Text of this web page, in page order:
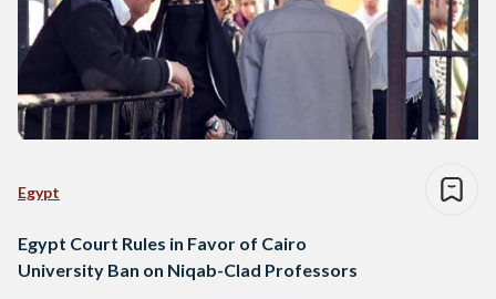
Egypt
Egypt Court Rules in Favor of Cairo
University Ban on Niqab-Clad Professors